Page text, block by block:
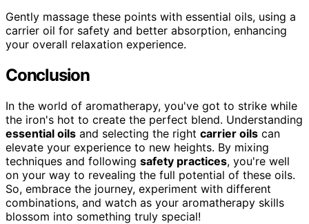
Gently massage these points with essential oils, using a
carrier oil for safety and better absorption, enhancing
your overall relaxation experience.
Conclusion
In the world of aromatherapy, you've got to strike while
the iron's hot to create the perfect blend. Understanding
essential oils and selecting the right carrier oils can
elevate your experience to new heights. By mixing
techniques and following safety practices, you're well
on your way to revealing the full potential of these oils.
So, embrace the journey, experiment with different
combinations, and watch as your aromatherapy skills
blossom into something truly special!